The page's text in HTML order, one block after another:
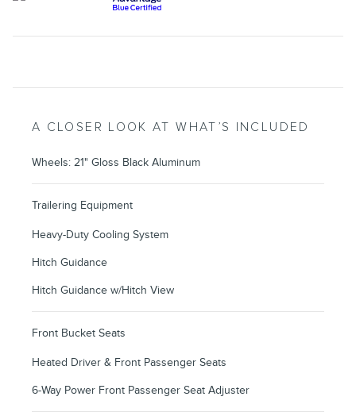
A CLOSER LOOK AT WHAT’S INCLUDED
Wheels: 21" Gloss Black Aluminum
Trailering Equipment
Heavy-Duty Cooling System
Hitch Guidance
Hitch Guidance w/Hitch View
Front Bucket Seats
Heated Driver & Front Passenger Seats
6-Way Power Front Passenger Seat Adjuster